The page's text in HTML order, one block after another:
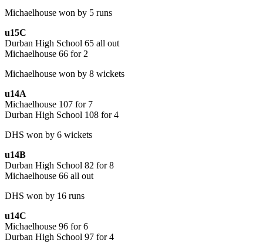
Michaelhouse won by 5 runs
u15C
Durban High School 65 all out
Michaelhouse 66 for 2
Michaelhouse won by 8 wickets
u14A
Michaelhouse 107 for 7
Durban High School 108 for 4
DHS won by 6 wickets
u14B
Durban High School 82 for 8
Michaelhouse 66 all out
DHS won by 16 runs
u14C
Michaelhouse 96 for 6
Durban High School 97 for 4